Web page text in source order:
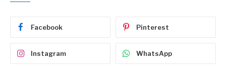
Facebook Pinterest
Instagram WhatsApp